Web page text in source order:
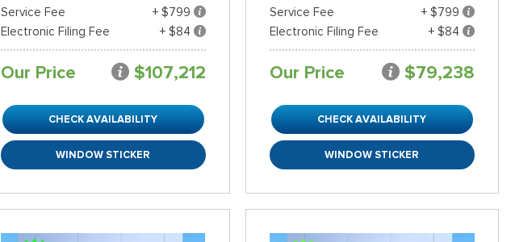
Service Fee
+ $799
Electronic Filing Fee
+ $84
Our Price $107,212
CHECK AVAILABILITY
WINDOW STICKER
Service Fee
+ $799
Electronic Filing Fee
+ $84
Our Price $79,238
CHECK AVAILABILITY
WINDOW STICKER